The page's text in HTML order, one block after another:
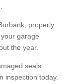
, properly
garage
the year.
seals
inspection today.